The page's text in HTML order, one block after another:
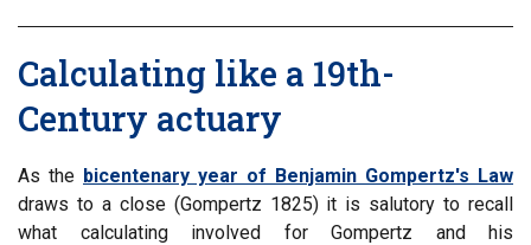
Calculating like a 19th-
Century actuary
As the bicentenary year of Benjamin Gompertz's Law
draws to a close (Gompertz 1825) it is salutory to recall
what calculating involved for Gompertz and his